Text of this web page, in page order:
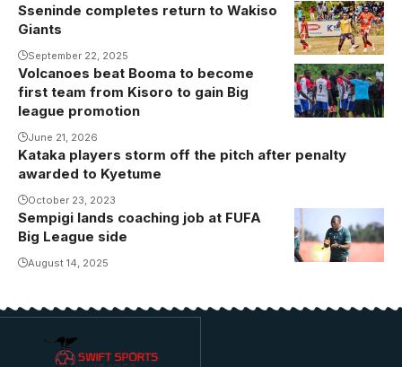
Sseninde
during his time
at UPPC Last
season
Sseninde completes return to Wakiso
Giants
September 22, 2025
Volcanoes
celebrate a
goal recently.
Volcanoes beat Booma to become
first team from Kisoro to gain Big
league promotion
June 21, 2026
Kataka players storm off the pitch after penalty
awarded to Kyetume
October 23, 2023
Sempigi lands coaching job at FUFA
Big League side
August 14, 2025